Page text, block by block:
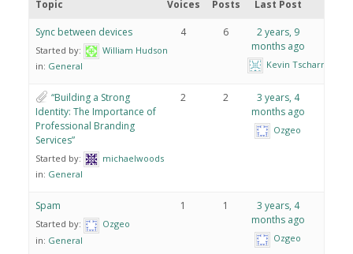
Topic Voices Posts Last Post
Sync between devices
Started by:
William Hudson
in: General
4 6
2 years, 9
months ago
Kevin Tscharner
“Building a Strong
Identity: The Importance of
Professional Branding
Services”
Started by:
michaelwoods
in: General
2 2
3 years, 4
months ago
Ozgeo
Spam
Started by:
Ozgeo
in: General
1 1
3 years, 4
months ago
Ozgeo